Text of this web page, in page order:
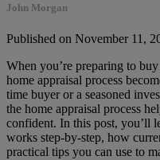
John Morgan
Published on November 11,
When you’re preparing to
home appraisal process
time buyer or a seasoned
the home appraisal process
confident. In this post, you’ll
works step-by-step, how
practical tips you can use to